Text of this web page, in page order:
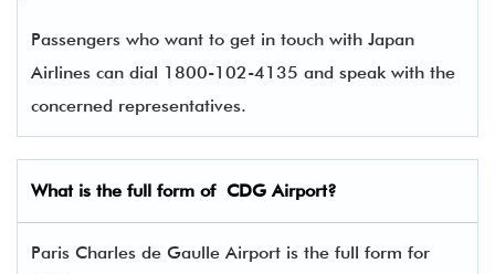
Passengers who want to get in touch with Japan
Airlines can dial 1800-102-4135 and speak with the
concerned representatives.
What is the full form of CDGAirport?
Paris Charles de Gaulle Airport is the full form for